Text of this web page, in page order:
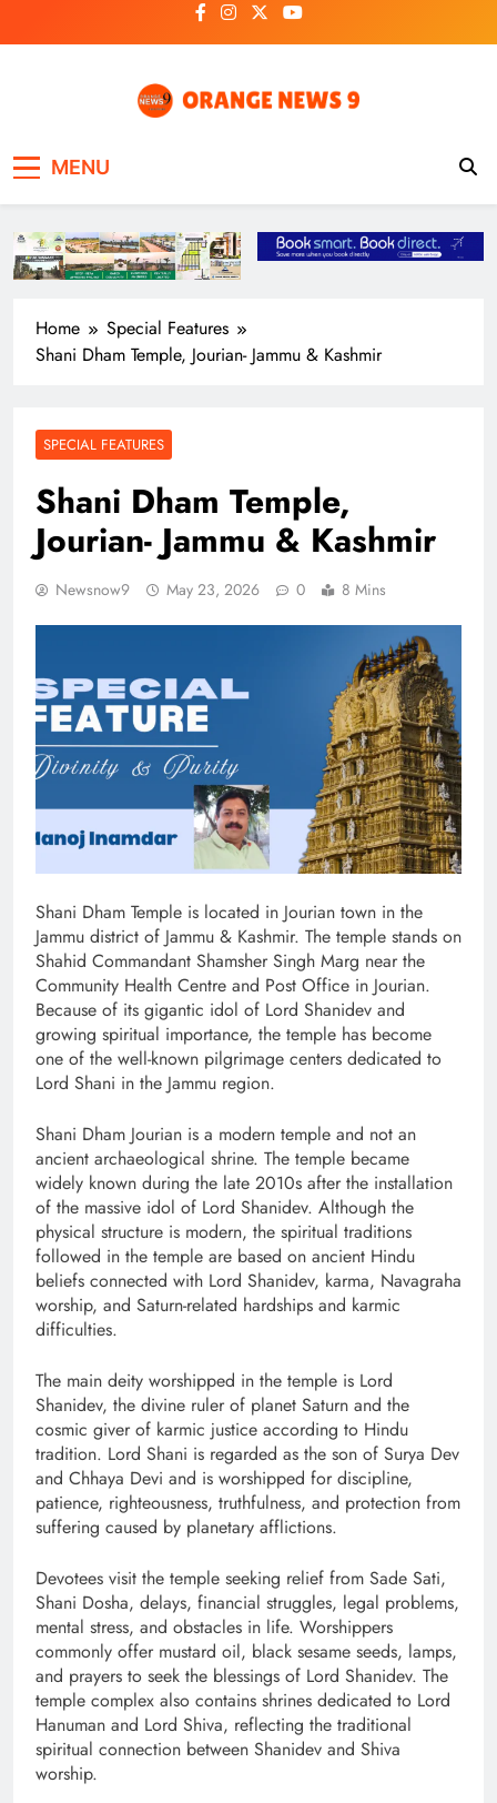
to
MENU
Home
Special Features
Shani Dham Temple, Jourian- Jammu & Kashmir
SPECIAL FEATURES
Shani Dham Temple,
Jourian- Jammu & Kashmir
Newsnow9 May 23, 2026 0 8 Mins
Shani Dham Temple is located in Jourian town in the
Jammu district of Jammu & Kashmir. The temple stands on
Shahid Commandant Shamsher Singh Marg near the
Community Health Centre and Post Office in Jourian.
Because of its gigantic idol of Lord Shanidev and
growing spiritual importance, the temple has become
one of the well-known pilgrimage centers dedicated to
Lord Shani in the Jammu region.
Shani Dham Jourian is a modern temple and not an
ancient archaeological shrine. The temple became
widely known during the late 2010s after the installation
of the massive idol of Lord Shanidev. Although the
physical structure is modern, the spiritual traditions
followed in the temple are based on ancient Hindu
beliefs connected with Lord Shanidev, karma, Navagraha
worship, and Saturn-related hardships and karmic
difficulties.
The main deity worshipped in the temple is Lord
Shanidev, the divine ruler of planet Saturn and the
cosmic giver of karmic justice according to Hindu
tradition. Lord Shani is regarded as the son of Surya Dev
and Chhaya Devi and is worshipped for discipline,
patience, righteousness, truthfulness, and protection from
suffering caused by planetary afflictions.
Devotees visit the temple seeking relief from Sade Sati,
Shani Dosha, delays, financial struggles, legal problems,
mental stress, and obstacles in life. Worshippers
commonly offer mustard oil, black sesame seeds, lamps,
and prayers to seek the blessings of Lord Shanidev. The
temple complex also contains shrines dedicated to Lord
Hanuman and Lord Shiva, reflecting the traditional
spiritual connection between Shanidev and Shiva
worship.